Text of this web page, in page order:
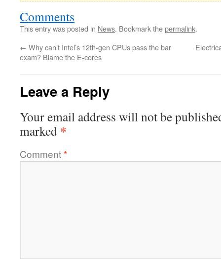
Comments
This entry was posted in News. Bookmark thepermalink.
← Why can’t Intel’s 12th-gen CPUs pass the bar
exam? Blame the E-cores
Leave a Reply
Your email address will not be
marked *
Comment*